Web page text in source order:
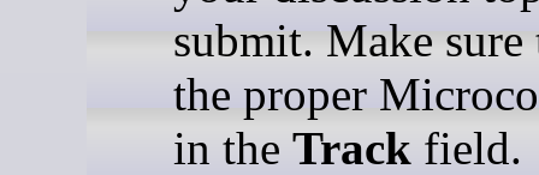
submit. Make sure
the proper
in the Track field.